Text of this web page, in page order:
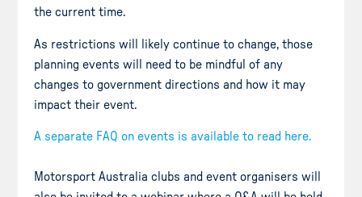
the current time.
As restrictions will likely continue to change, those
planning events will need to be mindful of any
changes to government directions and how it may
impact their event.
A separate FAQ on events is available to read here.
Motorsport Australia clubs and event organisers will